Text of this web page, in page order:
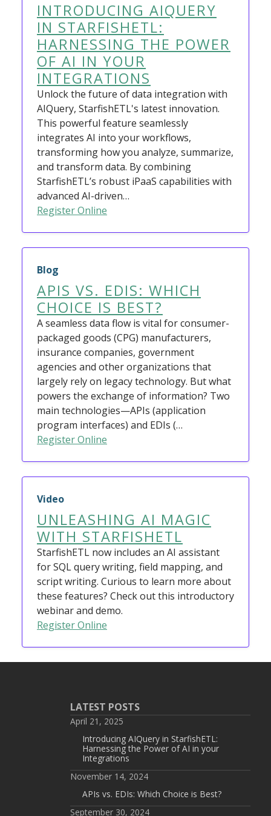
INTRODUCING AIQUERY
IN STARFISHETL:
HARNESSING THE POWER
OF AI IN YOUR
INTEGRATIONS
Unlock the future of data integration with
AIQuery, StarfishETL's latest innovation.
This powerful feature seamlessly
integrates AI into your workflows,
transforming how you analyze, summarize,
and transform data. By combining
StarfishETL’s robust iPaaS capabilities with
advanced AI-driven…
Register Online
Blog
APIS VS. EDIS: WHICH
CHOICE IS BEST?
A seamless data flow is vital for consumer-
packaged goods (CPG) manufacturers,
insurance companies, government
agencies and other organizations that
largely rely on legacy technology. But what
powers the exchange of information? Two
main technologies—APIs (application
program interfaces) and EDIs (…
Register Online
Video
UNLEASHING AI MAGIC
WITH STARFISHETL
StarfishETL now includes an AI assistant
for SQL query writing, field mapping, and
script writing. Curious to learn more about
these features? Check out this introductory
webinar and demo.
Register Online
LATEST POSTS
April 21, 2025
Introducing AIQuery in StarfishETL:
Harnessing the Power of AI in your
Integrations
November 14, 2024
APIs vs. EDIs: Which Choice is Best?
September 30, 2024